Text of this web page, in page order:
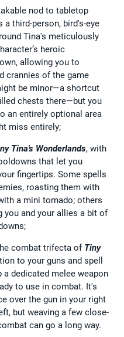
nod to tabletop
a third-person, bird's-eye
Tina's meticulously
heroic
allowing you to
crannies of the game
be minor—a shortcut
chests there—but you
an entirely optional area
miss entirely;
Tina's Wonderlands, with
that let you
fingertips. Some spells
roasting them with
a mini tornado; others
and your allies a bit of
combat trifecta of Tiny
to your guns and spell
a dedicated melee weapon
to use in combat. It's
over the gun in your right
but weaving a few close-
can go a long way.